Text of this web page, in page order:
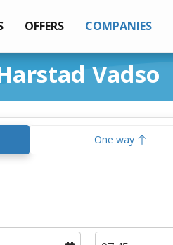
OFFERS COMPANIES
Vadso
One way